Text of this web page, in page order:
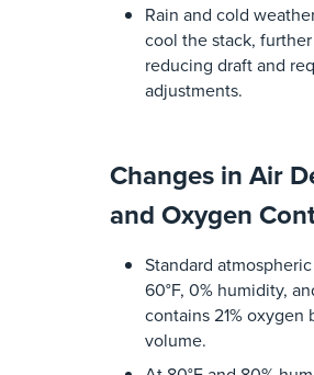
Rain and cold
cool thestack, further
reducing draftand
adjustments.
Changes in Air
and Oxygen
Standard atmospheric
60°F, 0% humidity,
contains21%oxygen
volume.